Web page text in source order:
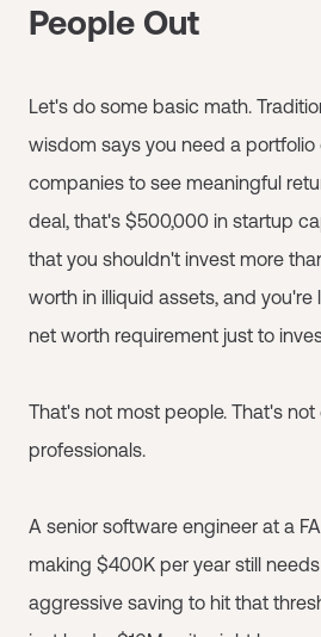
People Out
Let's do some basic math.
wisdom says you need a portfolio
companies to see meaningful
deal, that's $500,000 in startup
that you shouldn't invest more
worth in illiquid assets, and you're
net worth requirement just to
That's not most people. That's
professionals.
A senior software engineer at a
making $400K per year still
aggressive saving to hit that